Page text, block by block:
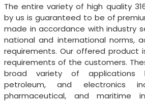
The entire variety of high quality
by us is guaranteed to be of
made in accordance with industry
national and international norms,
requirements. Our offered product
requirements of the customers.
broad variety of applications
petroleum, and electronics
pharmaceutical, and maritime